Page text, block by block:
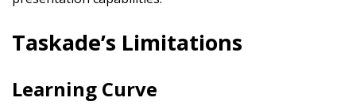
Taskade’s Limitations
Learning Curve